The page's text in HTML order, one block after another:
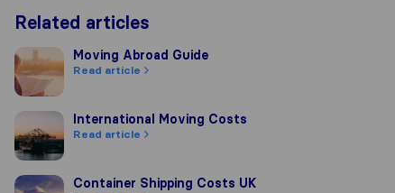
Related articles
Moving Abroad Guide
Moving Abroad Guide
Read article
International Moving Costs
International Moving Costs
Read article
Container Shipping Costs UK
Container Shipping Costs UK